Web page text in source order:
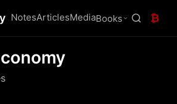
NotesArticlesMediaBooks ₿